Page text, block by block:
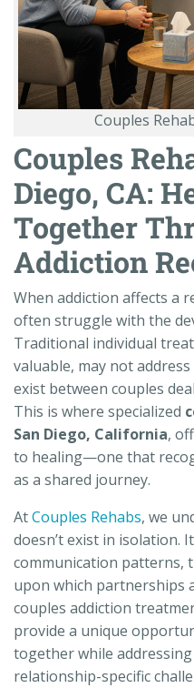
Couples
Couples
Diego, CA:
Together
Addiction
When addiction affects a
often struggle with the
Traditional individual
valuable, may not
exist between couples
This is where specialized
San Diego, California,
to healing—one that
as a shared journey.
AtCouples Rehabs, we
doesn’t exist in isolation.
communication patterns,
upon which partnerships
couples addiction
provide a unique
together while
relationship-specific